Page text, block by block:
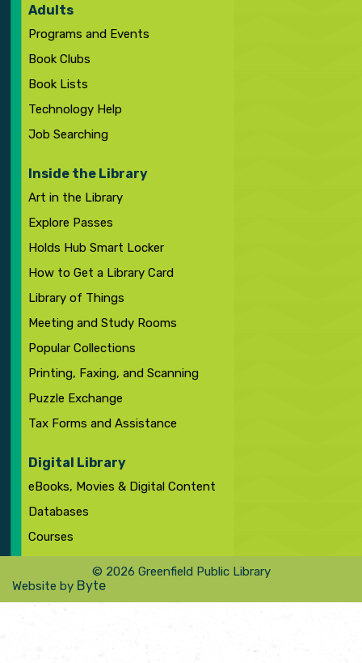
Adults
Programs and Events
Book Clubs
Book Lists
Technology Help
Job Searching
Inside the Library
Art in the Library
Explore Passes
Holds Hub Smart Locker
How to Get a Library Card
Library of Things
Meeting and Study Rooms
Popular Collections
Printing, Faxing, and Scanning
Puzzle Exchange
Tax Forms and Assistance
Digital Library
eBooks, Movies & Digital Content
Databases
Courses
Website by Byte
© 2026 Greenfield Public Library